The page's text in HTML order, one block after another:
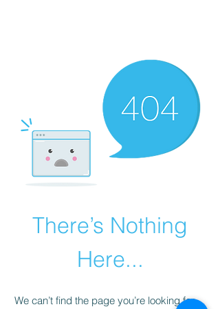
There’s Nothing
Here...
We can’t find the page you’re looking for.